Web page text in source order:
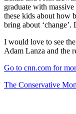
graduate with
these kids about how
bring about ‘change’.
I would love to see
Adam Lanza and the
Go to cnn.com for
The Conservative